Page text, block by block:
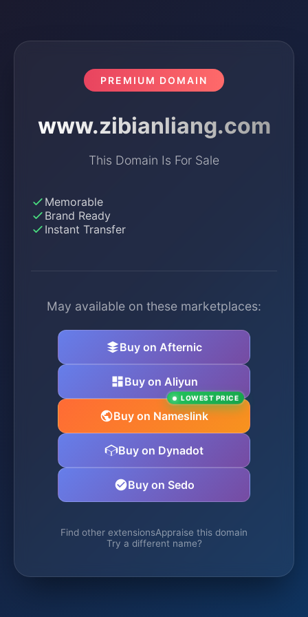
PREMIUM DOMAIN
www.zibianliang.com
This Domain Is For Sale
Memorable
Brand Ready
Instant Transfer
May available on these marketplaces:
Buy on Afternic
Buy on Aliyun
Buy on Nameslink
LOWEST PRICE
Buy on Dynadot
Buy on Sedo
Find other extensionsAppraise this domain
Try a different name?